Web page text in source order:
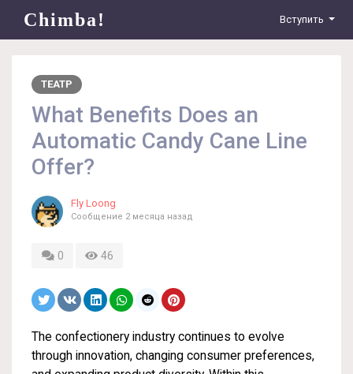
Chimba! Вступить
ТЕАТР
What Benefits Does an
Automatic Candy Cane Line
Offer?
Fly Loong
Сообщение 2 месяца назад
0 46
The confectionery industry continues to evolve
through innovation, changing consumer preferences,